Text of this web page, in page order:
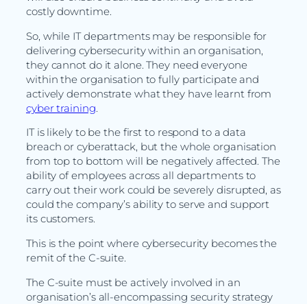
costly downtime.
So, while IT departments may be responsible for
delivering cybersecurity within an organisation,
they cannot do it alone. They need everyone
within the organisation to fully participate and
actively demonstrate what they have learnt from
cyber training.
IT is likely to be the first to respond to a data
breach or cyberattack, but the whole organisation
from top to bottom will be negatively affected. The
ability of employees across all departments to
carry out their work could be severely disrupted, as
could the company’s ability to serve and support
its customers.
This is the point where cybersecurity becomes the
remit of the C-suite.
The C-suite must be actively involved in an
organisation’s all-encompassing security strategy